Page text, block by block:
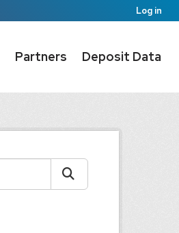
Log in
Partners Deposit Data